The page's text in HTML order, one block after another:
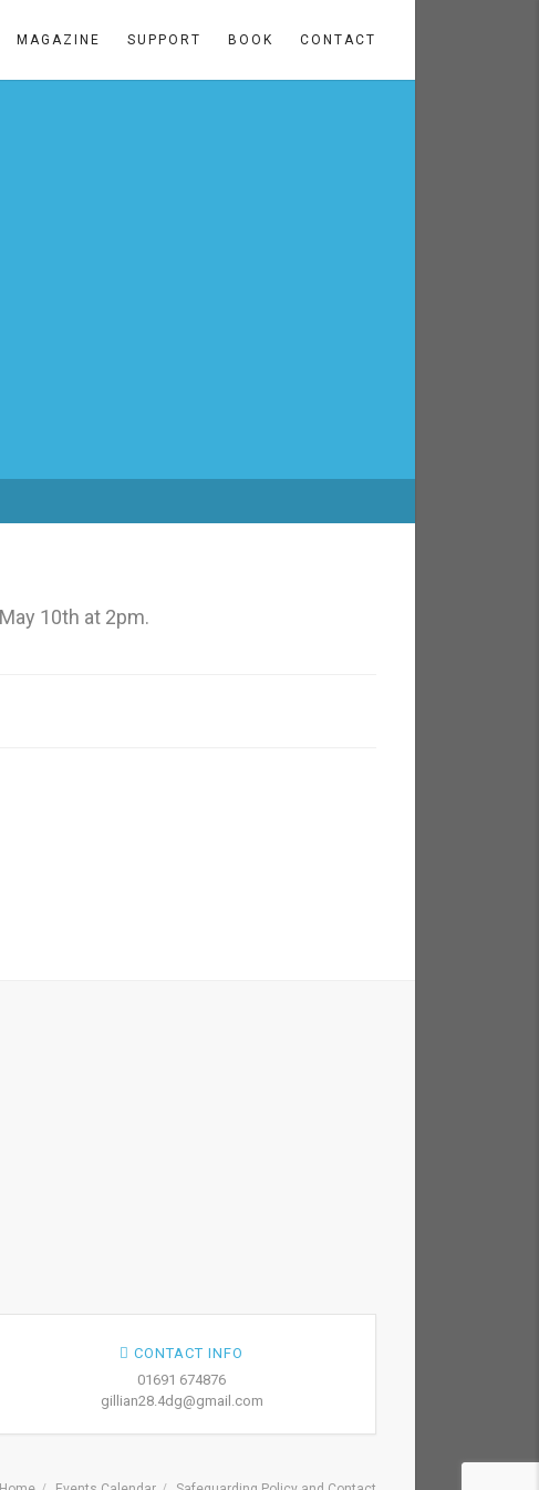
MAGAZINE SUPPORT BOOK CONTACT
10th at 2pm.
CONTACT INFO
01691 674876
gillian28.4dg@gmail.com